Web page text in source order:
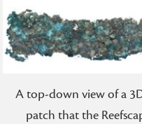
A top-down view of a
patch that the